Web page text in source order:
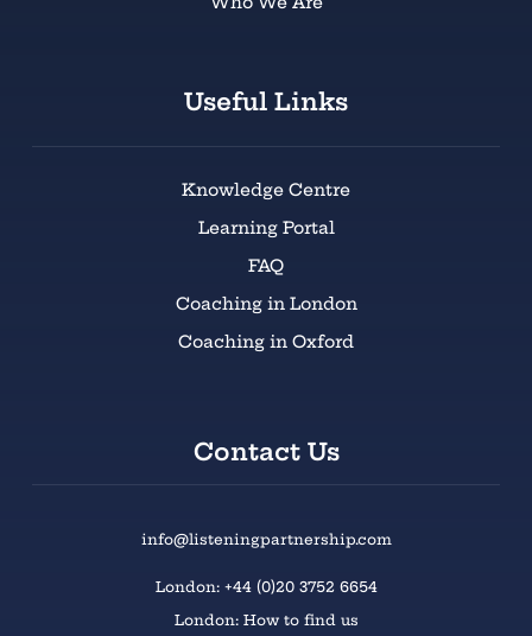
Useful Links
Knowledge Centre
Learning Portal
FAQ
Coaching in London
Coaching in Oxford
Contact Us
info@listeningpartnership.com
London: +44 (0)20 3752 6654
London: How to find us